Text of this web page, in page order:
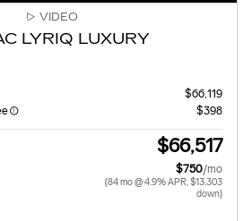
VIDEO
LYRIQ LUXURY
$66,119
$398
$66,517
$750/mo
(84 mo @ 4.9% APR, $13,303
down)